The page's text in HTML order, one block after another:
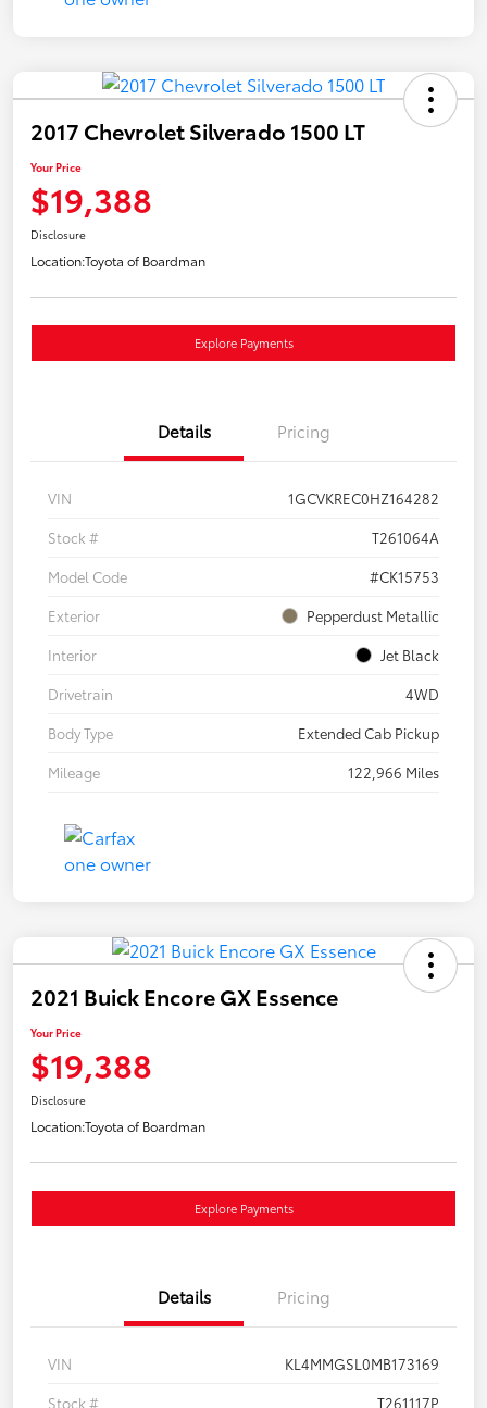
2017 Chevrolet Silverado 1500 LT
Your Price
$19,388
Disclosure
Location:Toyota of Boardman
Explore Payments
Details Pricing
VIN
1GCVKREC0HZ164282
Stock #
T261064A
Model Code
#CK15753
Exterior
Pepperdust Metallic
Interior
Jet Black
Drivetrain
4WD
Body Type
Extended Cab Pickup
Mileage
122,966 Miles
2021 Buick Encore GX Essence
Your Price
$19,388
Disclosure
Location:Toyota of Boardman
Explore Payments
Details Pricing
VIN
KL4MMGSL0MB173169
Stock #
T261117P